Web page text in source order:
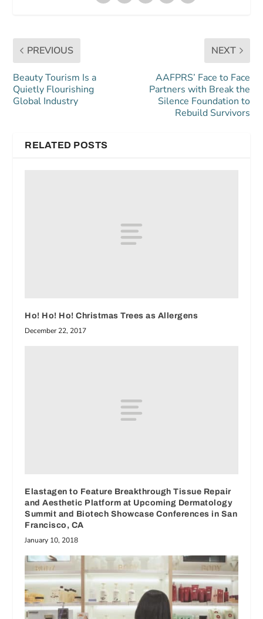
PREVIOUS
Beauty Tourism Is a
Quietly Flourishing
Global Industry
NEXT
AAFPRS’ Face to Face
Partners with Break the
Silence Foundation to
Rebuild Survivors
RELATED POSTS
Ho! Ho! Ho! Christmas Trees as Allergens
December 22, 2017
Elastagen to Feature Breakthrough Tissue Repair
and Aesthetic Platform at Upcoming Dermatology
Summit and Biotech Showcase Conferences in San
Francisco, CA
January 10, 2018